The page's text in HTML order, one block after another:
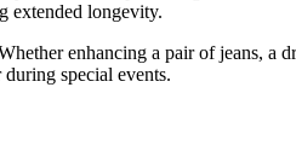
extended longevity.
enhancing a pair of jeans,
special events.